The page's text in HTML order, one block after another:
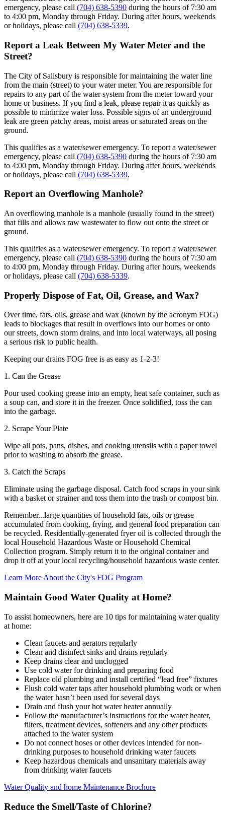
emergency, please call (704) 638-5390 during the hours of 7:30 am
to 4:00 pm, Monday through Friday. During after hours, weekends
or holidays, please call (704) 638-5339.
Report a Leak Between My Water Meter and the
Street?
The City of Salisbury is responsible for maintaining the water line
from the main (street) to your water meter. You are responsible for
repairs to any part of the water system from the meter toward your
home or business. If you find a leak, please repair it as quickly as
possible to minimize water loss. Possible signs of an underground
leak are green patchy areas, moist areas or saturated areas on the
ground.
This qualifies as a water/sewer emergency. To report a water/sewer
emergency, please call (704) 638-5390 during the hours of 7:30 am
to 4:00 pm, Monday through Friday. During after hours, weekends
or holidays, please call (704) 638-5339.
Report an Overflowing Manhole?
An overflowing manhole is a manhole (usually found in the street)
that fills and allows raw wastewater to flow out onto the street or
ground.
This qualifies as a water/sewer emergency. To report a water/sewer
emergency, please call (704) 638-5390 during the hours of 7:30 am
to 4:00 pm, Monday through Friday. During after hours, weekends
or holidays, please call (704) 638-5339.
Properly Dispose of Fat, Oil, Grease, and Wax?
Over time, fats, oils, grease and wax (known by the acronym FOG)
leads to blockages that result in overflows into our homes or onto
our streets, down storm drains, and into local waterways, all posing
a serious risk to public health.
Keeping our drains FOG free is as easy as 1-2-3!
1. Can the Grease
Pour used cooking grease into an empty, heat safe container, such as
a soup can, and store it in the freezer. Once solidified, toss the can
into the garbage.
2. Scrape Your Plate
Wipe all pots, pans, dishes, and cooking utensils with a paper towel
prior to washing to absorb the grease.
3. Catch the Scraps
Eliminate using the garbage disposal. Catch food scraps in your sink
with a basket or strainer and toss them into the trash or compost bin.
Remember...large quantities of household fats, oils or grease
accumulated from cooking, frying, and general food preparation can
be recycled. Residentially-generated fryer oil is collected through the
local Household Hazardous Waste or Household Chemical
Collection program. Simply return it to the original container and
drop it off at your local recycling/household hazardous waste center.
Learn More About the City's FOG Program
Maintain Good Water Quality at Home?
To assist homeowners, here are 10 tips for maintaining water quality
at home:
Clean faucets and aerators regularly
Clean and disinfect sinks and drains regularly
Keep drains clear and unclogged
Use cold water for drinking and preparing food
Replace old plumbing and install certified “lead free” fixtures
Flush cold water taps after household plumbing work or when
the water hasn’t been used for several days
Drain and flush your hot water heater annually
Follow the manufacturer’s instructions for the water heater,
filters, treatment devices, softeners and any other products
attached to the water system
Do not connect hoses or other devices intended for non-
drinking purposes to household drinking water faucets
Keep hazardous chemicals and unsanitary materials away
from drinking water faucets
Water Quality and home Maintenance Brochure
Reduce the Smell/Taste of Chlorine?